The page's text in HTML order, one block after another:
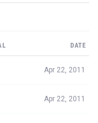
DATE
Apr 22, 2011
Apr 22, 2011